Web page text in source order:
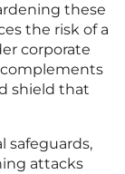
these
the risk of a
corporate
complements
shield that
safeguards,
attacks